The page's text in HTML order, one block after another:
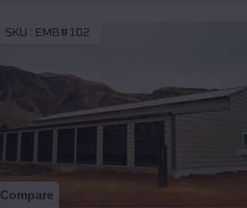
SKU : EMB#102
Compare